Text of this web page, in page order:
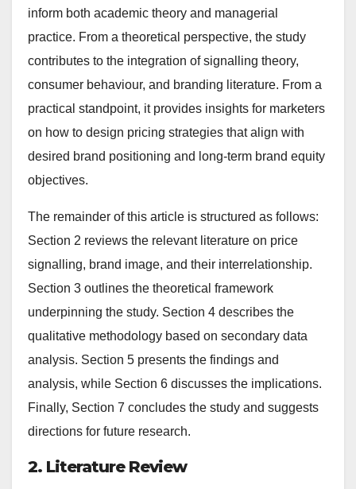
inform both academic theory and managerial
practice. From a theoretical perspective, the study
contributes to the integration of signalling theory,
consumer behaviour, and branding literature. From a
practical standpoint, it provides insights for marketers
on how to design pricing strategies that align with
desired brand positioning and long-term brand equity
objectives.
The remainder of this article is structured as follows:
Section 2 reviews the relevant literature on price
signalling, brand image, and their interrelationship.
Section 3 outlines the theoretical framework
underpinning the study. Section 4 describes the
qualitative methodology based on secondary data
analysis. Section 5 presents the findings and
analysis, while Section 6 discusses the implications.
Finally, Section 7 concludes the study and suggests
directions for future research.
2. Literature Review